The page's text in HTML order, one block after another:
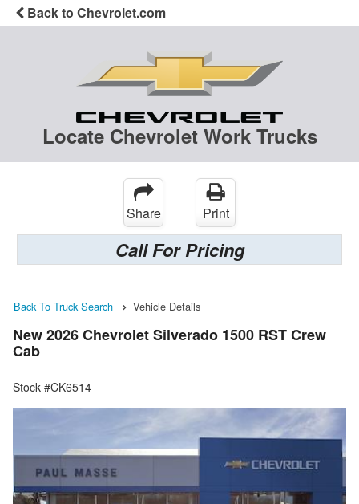
Back to Chevrolet.com
Locate Chevrolet Work Trucks
Share Print
Call For Pricing
Back To Truck Search Vehicle Details
New 2026 Chevrolet Silverado 1500 RST Crew
Cab
Stock #CK6514